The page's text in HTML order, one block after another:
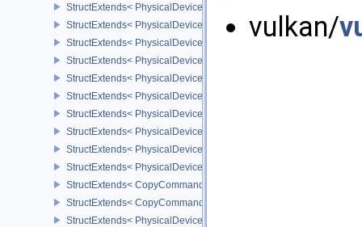
StructExtends< PhysicalDeviceRayTracingMotionBlurFeaturesNV,
StructExtends< PhysicalDeviceRayTracingMotionBlurFeaturesNV,
StructExtends< PhysicalDeviceMeshShaderFeaturesEXT,
StructExtends< PhysicalDeviceMeshShaderFeaturesEXT,
StructExtends< PhysicalDeviceMeshShaderPropertiesEXT,
StructExtends<
StructExtends<
StructExtends<
StructExtends<
StructExtends<
StructExtends< CopyCommandTransformInfoQCOM,
StructExtends< CopyCommandTransformInfoQCOM, ImageBlit2 >
StructExtends<
vulkan/